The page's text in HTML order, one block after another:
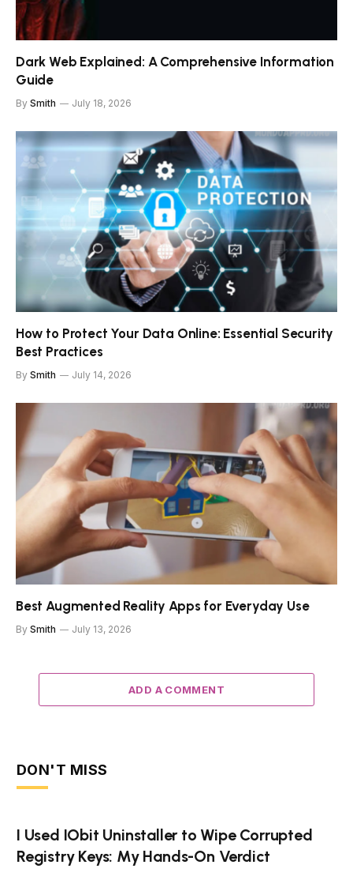
Dark Web Explained: A Comprehensive Information
Guide
By Smith July 18, 2026
How to Protect Your Data Online: Essential Security
Best Practices
By Smith July 14, 2026
Best Augmented Reality Apps for Everyday Use
By Smith July 13, 2026
ADD A COMMENT
DON'T MISS
I Used IObit Uninstaller to Wipe Corrupted
Registry Keys: My Hands-On Verdict